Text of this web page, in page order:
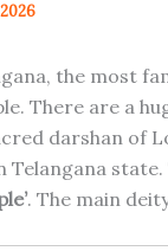
the most
There are a
darshan of
Telangana state.
. The main